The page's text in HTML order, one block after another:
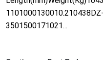
3501500171021...